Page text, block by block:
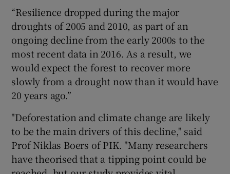
“Resilience dropped during the major
droughts of 2005 and 2010, as part of an
ongoing decline from the early 2000s to the
most recent data in 2016. As a result, we
would expect the forest to recover more
slowly from a drought now than it would have
20 years ago.”
"Deforestation and climate change are likely
to be the main drivers of this decline," said
Prof Niklas Boers of PIK. "Many researchers
have theorised that a tipping point could be